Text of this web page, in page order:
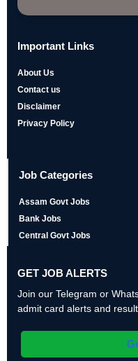
Important Links
About Us
Contact us
Disclaimer
Privacy Policy
Job Categories
Assam Govt Jobs
Bank Jobs
Central Govt Jobs
GET JOB ALERTS
Join our Telegram or
admit card alerts and